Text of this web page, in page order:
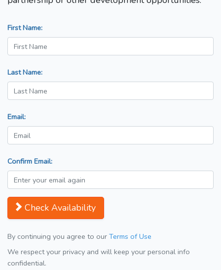
First Name:
Last Name:
Email:
Confirm Email:
Check Availability
By continuing you agree to our Terms of Use
We respect your privacy and will keep your personal info
confidential.